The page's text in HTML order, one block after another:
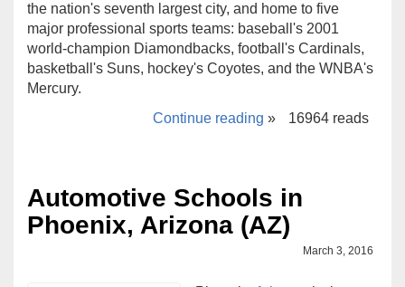
the nation's seventh largest city, and home to five
major professional sports teams: baseball's 2001
world-champion Diamondbacks, football's Cardinals,
basketball's Suns, hockey's Coyotes, and the WNBA's
Mercury.
Continue reading » 16964 reads
Automotive Schools in
Phoenix, Arizona (AZ)
March 3, 2016